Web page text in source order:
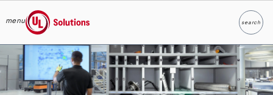
Skip to main content
menu
UL Solutions
searchSearch